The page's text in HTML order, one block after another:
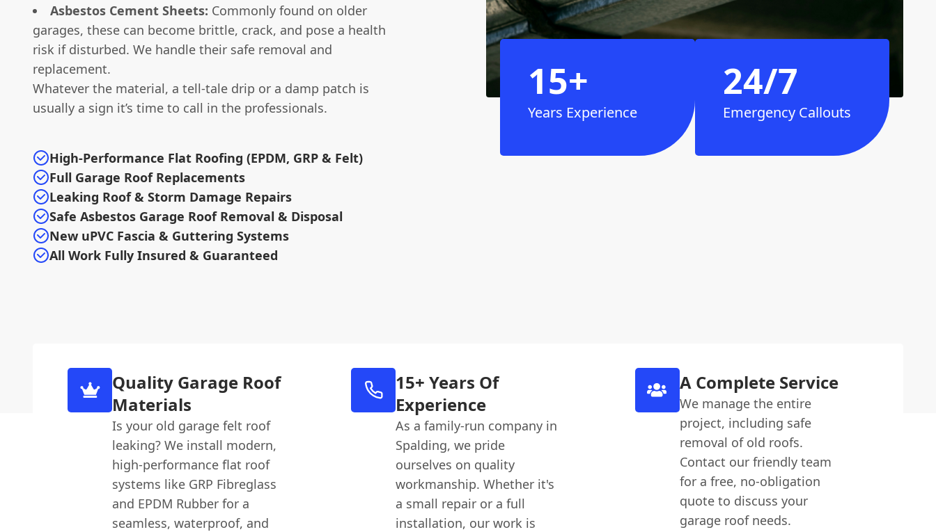
Asbestos Cement Sheets: Commonly found on older
garages, these can become brittle, crack, and pose a health
risk if disturbed. We handle their safe removal and
replacement.
Whatever the material, a tell-tale drip or a damp patch is
usually a sign it’s time to call in the professionals.
High-Performance Flat Roofing (EPDM, GRP & Felt)
Full Garage Roof Replacements
Leaking Roof & Storm Damage Repairs
Safe Asbestos Garage Roof Removal & Disposal
New uPVC Fascia & Guttering Systems
All Work Fully Insured & Guaranteed
15+
Years Experience
24/7
Emergency Callouts
Quality Garage Roof
Materials
Is your old garage felt roof
leaking? We install modern,
high-performance flat roof
systems like GRP Fibreglass
and EPDM Rubber for a
seamless, waterproof, and
15+ Years Of
Experience
As a family-run company in
Spalding, we pride
ourselves on quality
workmanship. Whether it's
a small repair or a full
installation, our work is
A Complete Service
We manage the entire
project, including safe
removal of old roofs.
Contact our friendly team
for a free, no-obligation
quote to discuss your
garage roof needs.